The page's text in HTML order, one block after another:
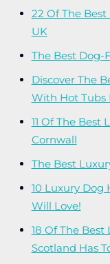
22 Of The
UK
The Best Dog-
Discover The
With Hot Tubs
11 Of The
Cornwall
The Best
10 Luxury Dog
Will Love!
18 Of The
Scotland Has